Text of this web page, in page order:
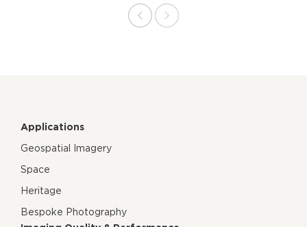
Applications
Geospatial Imagery
Space
Heritage
Bespoke Photography